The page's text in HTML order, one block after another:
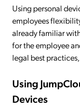
Using personal
employees
already familiar
for the employee
legal best
Using
Devices